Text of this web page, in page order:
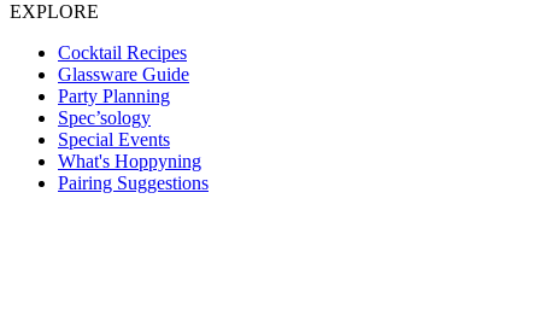
EXPLORE
Cocktail Recipes
Glassware Guide
Party Planning
Spec’sology
Special Events
What's Hoppyning
Pairing Suggestions